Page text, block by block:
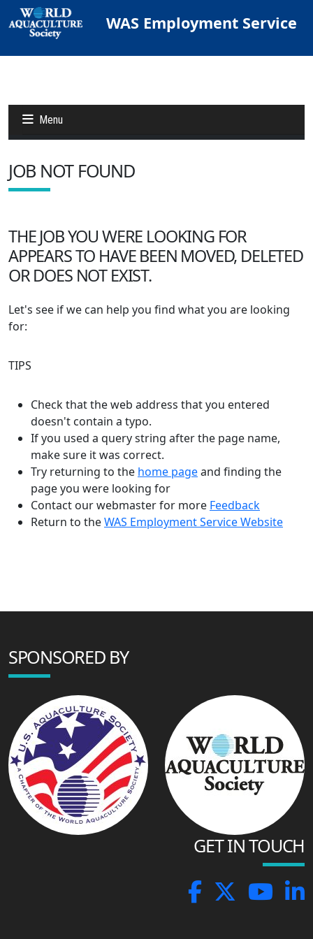
WAS Employment Service
Menu
Jobs
Other Job Sites
JOB NOT FOUND
THE JOB YOU WERE LOOKING FOR
APPEARS TO HAVE BEEN MOVED, DELETED
OR DOES NOT EXIST.
Let's see if we can help you find what you are looking
for:
TIPS
Check that the web address that you entered
doesn't contain a typo.
If you used a query string after the page name,
make sure it was correct.
Try returning to the home pageand finding the
page you were looking for
Contact our webmaster for more Feedback
Return to theWAS Employment Service Website
SPONSORED BY
GET IN TOUCH